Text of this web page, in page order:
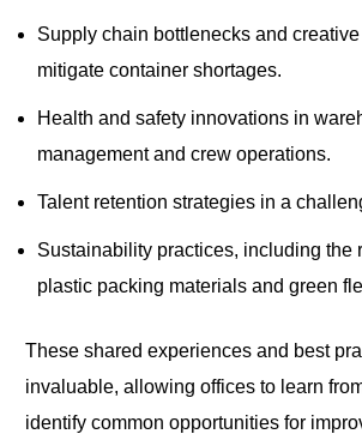
Supply chain bottlenecks and
mitigate container shortages.
Health and safety innovations in
management and crew operations.
Talent retention strategies in a
Sustainability practices, including the
plastic packing materials and green
These shared experiences and best
invaluable, allowing offices to learn
identify common opportunities for